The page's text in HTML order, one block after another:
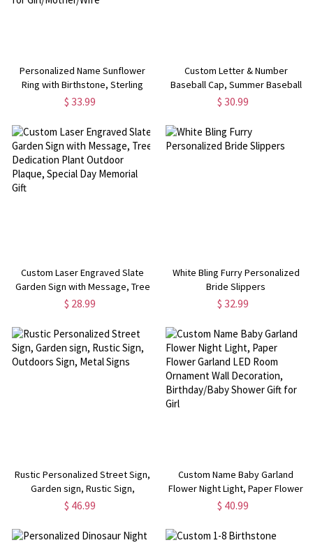
Personalized Name Sunflower
Ring with Birthstone, Sterling
Silver/Brass Sunflower Jewelry,
Girl/Mother/Wife
$ 33.99
Custom Letter & Number
Baseball Cap, Summer Baseball
Cap with Distressed Letter, Gift
Player/Coach
$ 30.99
Custom Laser Engraved Slate
Garden Sign with Message, Tree
Dedication Plant Outdoor Plaque,
$ 28.99
White Bling Furry Personalized
Bride Slippers
$ 32.99
Rustic Personalized Street Sign,
Garden sign, Rustic Sign,
Outdoors Sign, Metal Signs
$ 46.99
Custom Name Baby Garland
Flower Night Light, Paper Flower
Garland LED Room Ornament Wall
Shower Gift for Girl
$ 40.99